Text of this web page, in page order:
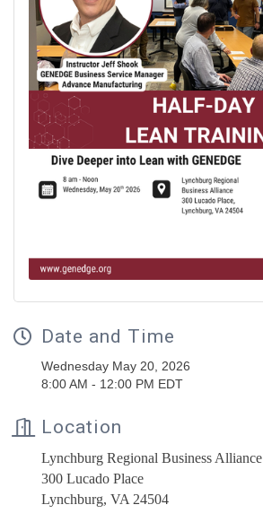
Date and Time
Wednesday May 20, 2026
8:00 AM - 12:00 PM EDT
Location
Lynchburg Regional Business Alliance
300 Lucado Place
Lynchburg, VA 24504